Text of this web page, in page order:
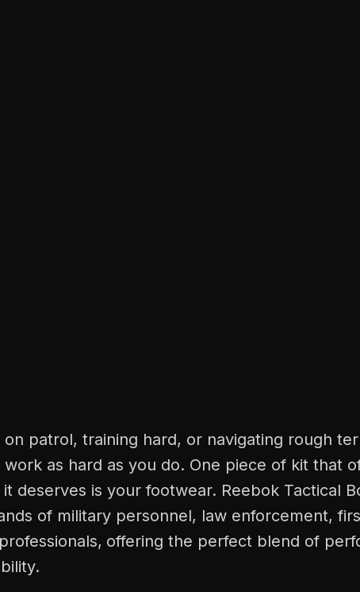
patrol, training hard, or navigating rough
work as hard as you do. One piece of kit that
deserves is your footwear. Reebok Tactical
of military personnel, law enforcement,
offering the perfect blend of